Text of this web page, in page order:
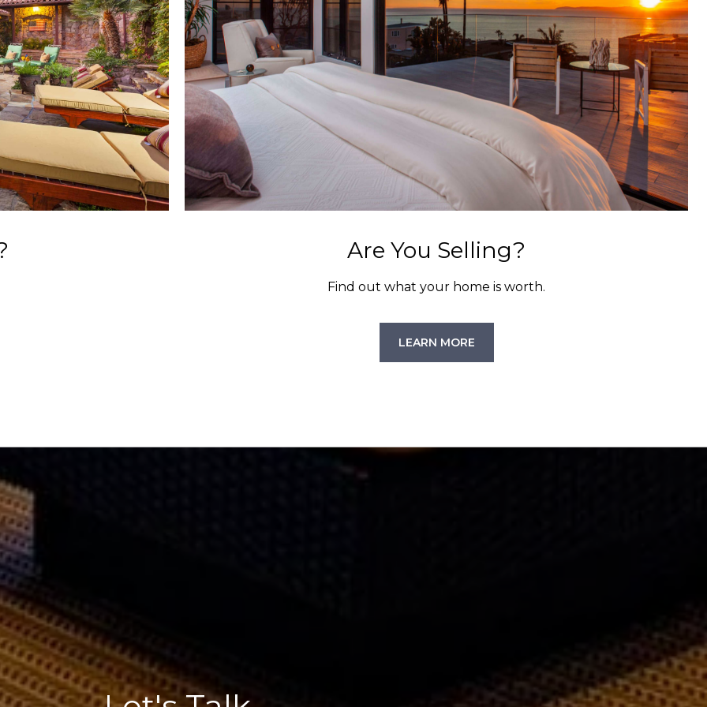
Are You Selling?
Find out what your home is worth.
LEARN MORE